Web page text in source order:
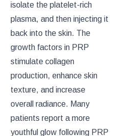
isolate the platelet-rich
plasma, and then injecting it
back into the skin. The
growth factors in PRP
stimulate collagen
production, enhance skin
texture, and increase
overall radiance. Many
patients report a more
youthful glow following PRP